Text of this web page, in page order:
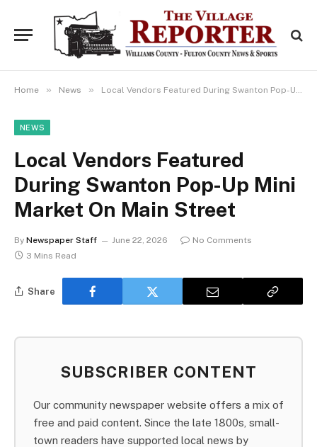
Home » News » Local Vendors Featured During Swanton Pop-Up Mini Market On Main Street
NEWS
Local Vendors Featured
During Swanton Pop-Up Mini
Market On Main Street
By Newspaper Staff June 22, 2026
No Comments
3 Mins Read
Share
SUBSCRIBER CONTENT
Our community newspaper website offers a mix of
free and paid content. Since the late 1800s, small-
town readers have supported local news by